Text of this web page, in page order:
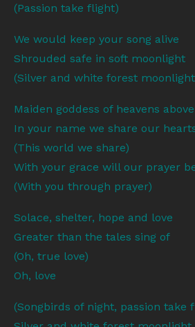
(Passion take flight)
We would keep your song alive
Shrouded safe in soft moonlight
(Silver and white forest
Maiden goddess of heavens above
In your name we share our
(This world we share)
With your grace will our prayer
(With you through prayer)
Solace, shelter, hope and love
Greater than the tales sing of
(Oh, true love)
Oh, love
(Songbirds of night, passion take